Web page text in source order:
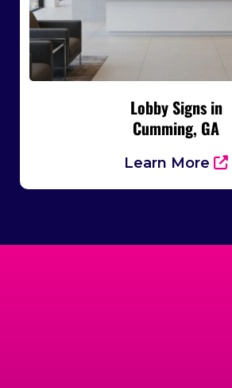
Lobby Signs in
Cumming, GA
Learn More